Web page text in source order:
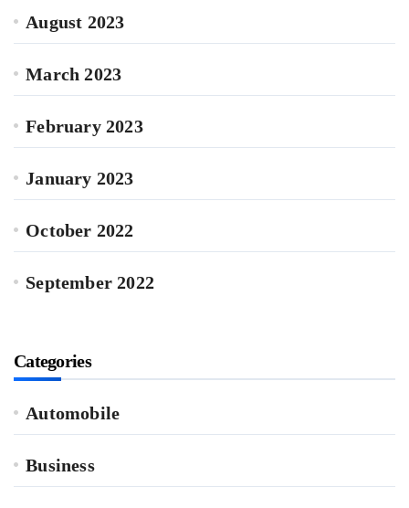
August 2023
March 2023
February 2023
January 2023
October 2022
September 2022
Categories
Automobile
Business